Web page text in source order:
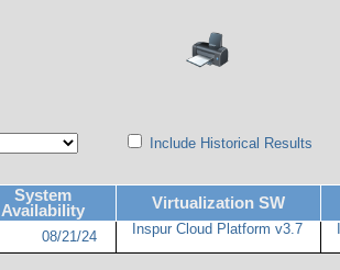
Include Historical Results
System
Availability
Virtualization SW
08/21/24 Inspur Cloud Platform v3.7